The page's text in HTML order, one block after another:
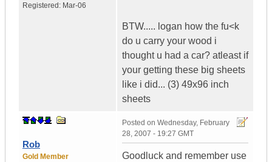
Registered: Mar-06
BTW..... logan how the fu<k
do u carry your wood i
thought u had a car? atleast if
your getting these big sheets
like i did... (3) 49x96 inch
sheets
Rob
Gold Member
Posted on Wednesday, February
28, 2007 - 19:27 GMT
Goodluck and remember use